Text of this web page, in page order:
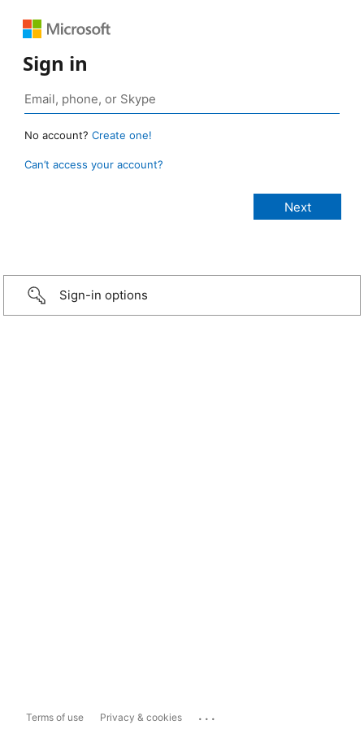
Sign in
No account? Create one!
Can’t access your account?
Sign-in options
Terms of use Privacy & cookies ...